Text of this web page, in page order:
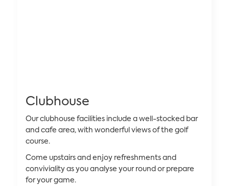
Clubhouse
Our clubhouse facilities include a well-stocked bar
and cafe area, with wonderful views of the golf
course.
Come upstairs and enjoy refreshments and
conviviality as you analyse your round or prepare
for your game.